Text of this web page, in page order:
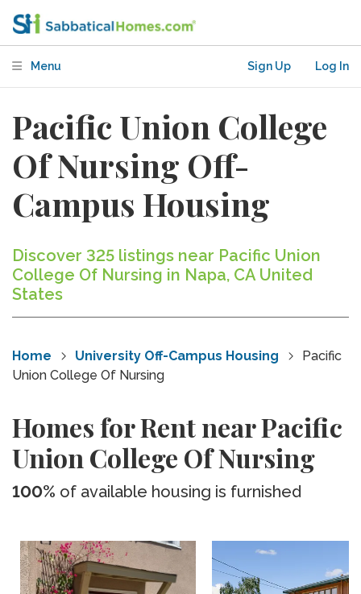
Menu Sign Up Log In
Pacific Union College
Of Nursing Off-
Campus Housing
Discover 325 listings near Pacific Union
College Of Nursing in Napa, CA United
States
Home University Off-Campus Housing
Pacific
Union College Of Nursing
Homes for Rent near Pacific
Union College Of Nursing
100% of available housing is furnished